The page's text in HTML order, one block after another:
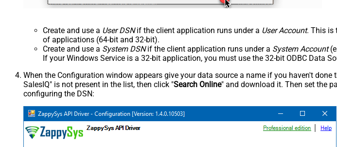
Create and use a User DSNif the client application runs under a User Account. This is
of applications (64-bit and 32-bit).
Create and use a System DSNif the client application runs under a System Account
If your Windows Service is a 32-bit application, you must use the 32-bit ODBC Data
When the Configuration window appears give your data source a name if you haven't done
SalesIQ" is not present in the list, then click "Search Online" and download it. Then set the
configuring the DSN: